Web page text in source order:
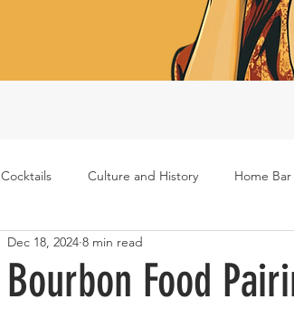
Cocktails Culture and History Home Bar
Tequila Vodka
Bourbon Food
Dec 18, 2024 8 min read